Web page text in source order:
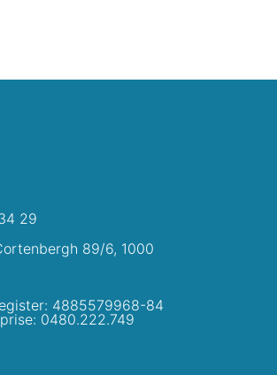
29
89/6, 1000
4885579968-84
0480.222.749